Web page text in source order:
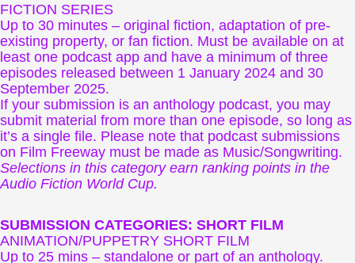
FICTION SERIES
Up to 30 minutes – original fiction, adaptation of pre-
existing property, or fan fiction. Must be available on at
least one podcast app and have a minimum of three
episodes released between 1 January 2024 and 30
September 2025.
If your submission is an anthology podcast, you may
submit material from more than one episode, so long as
it’s a single file. Please note that podcast submissions
on Film Freeway must be made as Music/Songwriting.
Selections in this category earn ranking points in the
Audio Fiction World Cup.
SUBMISSION CATEGORIES: SHORT FILM
ANIMATION/PUPPETRY SHORT FILM
Up to 25 mins – standalone or part of an anthology.